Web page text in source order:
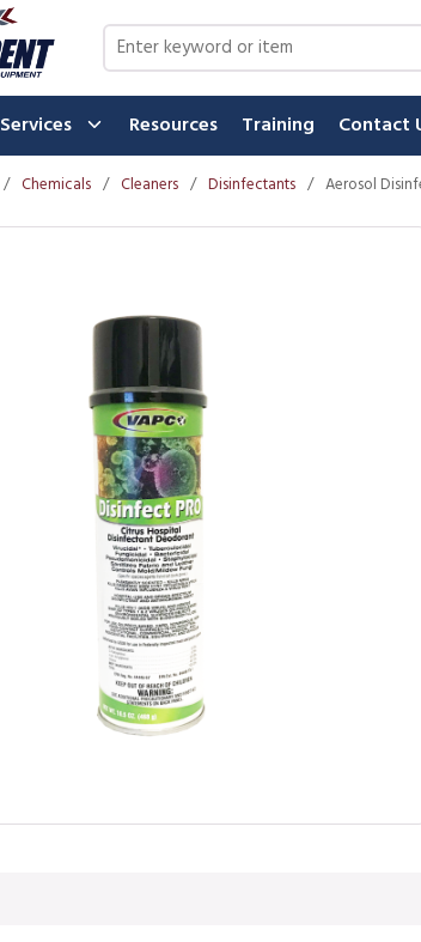
Site Search
Services Resources Training Contact
/ Chemicals / Cleaners / Disinfectants / Aerosol